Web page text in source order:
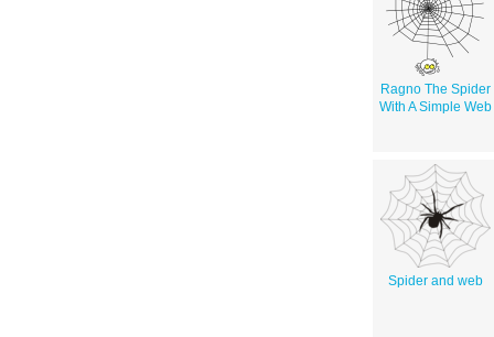
Ragno The Spider
With A Simple Web
Spider and web